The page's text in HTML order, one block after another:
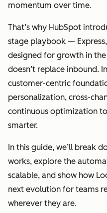
momentum over time.
That’s why HubSpot
stage playbook —
designed for growth in
doesn’t replace inbound.
customer-centric
personalization, cross-
continuous optimization
smarter.
In this guide, we’ll break
works, explore the
scalable, and show how
next evolution for teams
wherever they are.